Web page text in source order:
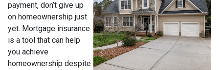
payment, don’t give up
on homeownership just
yet. Mortgage insurance
is a tool that can help
you achieve
homeownership despite